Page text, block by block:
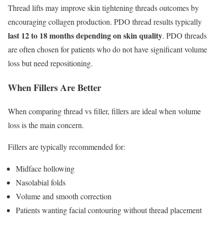
Thread lifts may improve skin tightening threads outcomes by
encouraging collagen production. PDO thread results typically
last 12 to 18 months depending on skin quality. PDO threads
are often chosen for patients who do not have significant volume
loss but need repositioning.
When Fillers Are Better
When comparing thread vs filler, fillers are ideal when volume
loss is the main concern.
Fillers are typically recommended for:
Midface hollowing
Nasolabial folds
Volume and smooth correction
Patients wanting facial contouring without thread placement